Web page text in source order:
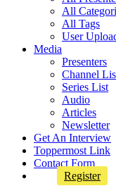
All
All Tags
User
Media
Presenters
Channel
Series List
Audio
Articles
Newsletter
Get An Interview
Toppermost Link
Contact Form
Register